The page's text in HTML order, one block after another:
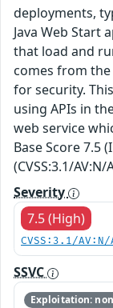
deployments,
Java Web Start
that load and
comes from
for security.
using APIs in
web service
Base Score 7.5
(CVSS:3.1/
Severity
7.5 (High)
CVSS:3.1/
SSVC
Exploitation: